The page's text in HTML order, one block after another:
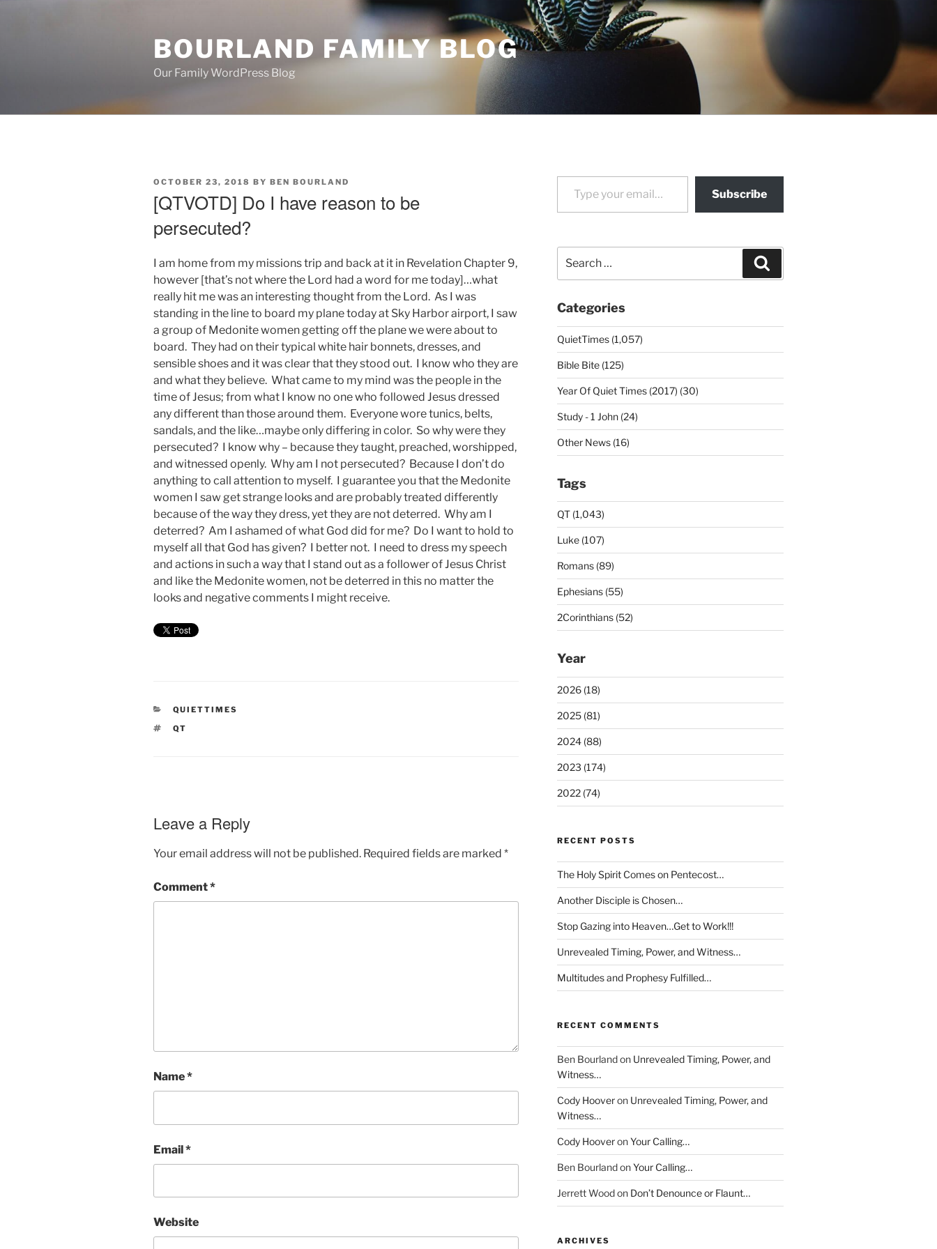
BOURLAND FAMILY BLOG
Our Family WordPress Blog
POSTED
OCTOBER 23, 2018 BY BEN BOURLAND
[QTVOTD] Do I have reason to be
persecuted?
I am home from my missions trip and back at it in Revelation Chapter 9,
however [that’s not where the Lord had a word for me today]…what
really hit me was an interesting thought from the Lord. As I was
standing in the line to board my plane today at Sky Harbor airport, I saw
a group of Medonite women getting off the plane we were about to
board. They had on their typical white hair bonnets, dresses, and
sensible shoes and it was clear that they stood out. I know who they are
and what they believe. What came to my mind was the people in the
time of Jesus; from what I know no one who followed Jesus dressed
any different than those around them. Everyone wore tunics, belts,
sandals, and the like…maybe only differing in color. So why were they
persecuted? I know why – because they taught, preached, worshipped,
and witnessed openly. Why am I not persecuted? Because I don’t do
anything to call attention to myself. I guarantee you that the Medonite
women I saw get strange looks and are probably treated differently
because of the way they dress, yet they are not deterred. Why am I
deterred? Am I ashamed of what God did for me? Do I want to hold to
myself all that God has given? I better not. I need to dress my speech
and actions in such a way that I stand out as a follower of Jesus Christ
and like the Medonite women, not be deterred in this no matter the
looks and negative comments I might receive.
CATEGORIES
QUIETTIMES
TAGS
QT
Leave a Reply
Your email address will not be published. Required fields are marked *
Comment*
Name*
Email*
Website
Type your email…
Subscribe
for:
Categories
QuietTimes (1,057)
Bible Bite (125)
Year Of Quiet Times (2017) (30)
Study - 1 John (24)
Other News (16)
Tags
QT (1,043)
Luke (107)
Romans (89)
Ephesians (55)
2Corinthians (52)
Year
2026 (18)
2025 (81)
2024 (88)
2023 (174)
2022 (74)
RECENT POSTS
The Holy Spirit Comes on Pentecost…
Another Disciple is Chosen…
Stop Gazing into Heaven…Get to Work!!!
Unrevealed Timing, Power, and Witness…
Multitudes and Prophesy Fulfilled…
RECENT COMMENTS
Ben Bourlandon Unrevealed Timing, Power, and
Witness…
Cody Hooveron Unrevealed Timing, Power, and
Witness…
Cody HooveronYour Calling…
Ben BourlandonYour Calling…
Jerrett Woodon Don’t Denounce or Flaunt…
ARCHIVES